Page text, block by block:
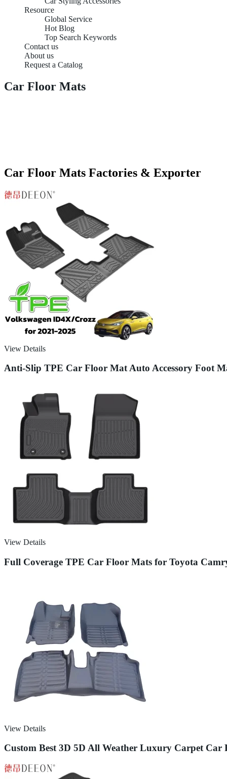
Resource
Global Service
Hot Blog
Top Search Keywords
Contact us
About us
Request a Catalog
Car Floor Mats
Car Floor Mats Factories & Exporter
View Details
Anti-Slip TPE Car Floor Mat Auto Accessory Foot
View Details
Full Coverage TPE Car Floor Mats for Toyota
View Details
Custom Best 3D 5D All Weather Luxury Carpet Car